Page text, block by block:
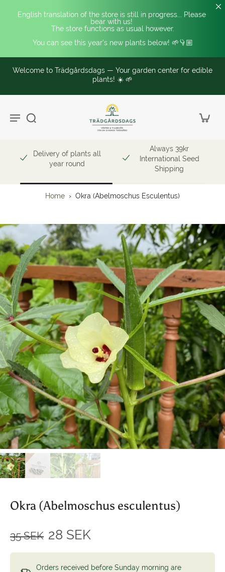
English translation of the store is still in progress... Please
bear with us!
The store functions as usual however.
You can see this year's new plants below! 🌱👇🏼
Welcome to Trädgårdsdags — Your garden center for edible
plants! ☀️ 🌱
Delivery of plants all
year round
Always 39kr
International Seed
Shipping
Home › Okra (Abelmoschus Esculentus)
Okra (Abelmoschus esculentus)
35 SEK 28 SEK
Orders received before Sunday morning are